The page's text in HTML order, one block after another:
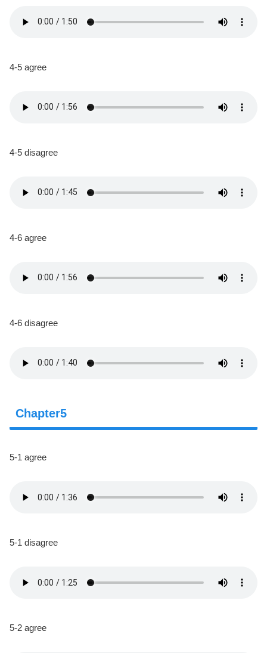
4-5 agree
4-5 disagree
4-6 agree
4-6 disagree
Chapter5
5-1 agree
5-1 disagree
5-2 agree